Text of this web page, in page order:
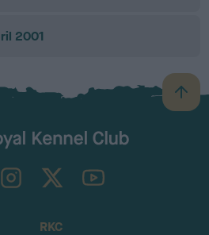
2001
B
a
TheKennelClubUK on YouTube
RKC